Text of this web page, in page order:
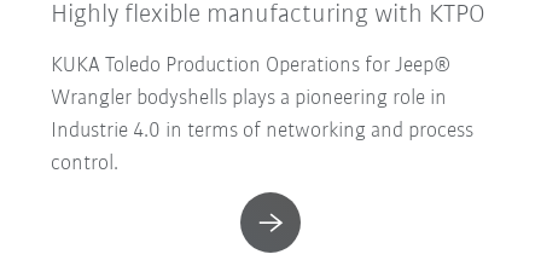
Highly flexible manufacturing with KTPO
KUKA Toledo Production Operations for Jeep®
Wrangler bodyshells plays a pioneering role in
Industrie 4.0 in terms of networking and process
control.